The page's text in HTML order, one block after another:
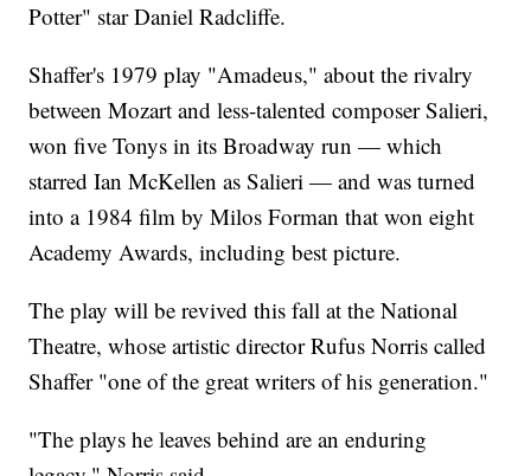
Potter" star Daniel Radcliffe.
Shaffer's 1979 play "Amadeus," about the rivalry
between Mozart and less-talented composer Salieri,
won five Tonys in its Broadway run — which
starred Ian McKellen as Salieri — and was turned
into a 1984 film by Milos Forman that won eight
Academy Awards, including best picture.
The play will be revived this fall at the National
Theatre, whose artistic director Rufus Norris called
Shaffer "one of the great writers of his generation."
"The plays he leaves behind are an enduring